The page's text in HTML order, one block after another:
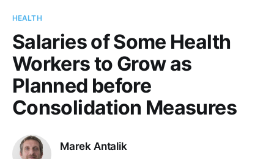
HEALTH
Salaries of Some Health
Workers to Grow as
Planned before
Consolidation Measures
Marek Antalik